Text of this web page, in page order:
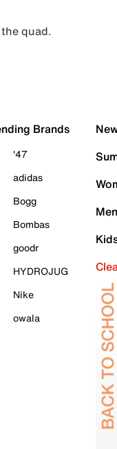
quad.
Brands
'47
adidas
Bogg
Bombas
goodr
HYDROJUG
Nike
owala